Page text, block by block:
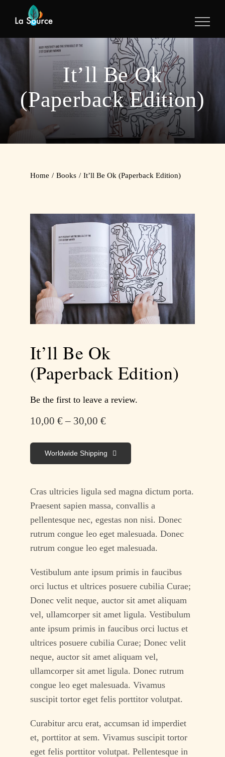
It’ll Be Ok
(Paperback Edition)
Home / Books / It’ll Be Ok (Paperback Edition)
It’ll Be Ok
(Paperback Edition)
Be the first to leave a review.
10,00 €– 30,00 €
Worldwide Shipping
Cras ultricies ligula sed magna dictum porta.
Praesent sapien massa, convallis a
pellentesque nec, egestas non nisi. Donec
rutrum congue leo eget malesuada. Donec
rutrum congue leo eget malesuada.
Vestibulum ante ipsum primis in faucibus
orci luctus et ultrices posuere cubilia Curae;
Donec velit neque, auctor sit amet aliquam
vel, ullamcorper sit amet ligula. Vestibulum
ante ipsum primis in faucibus orci luctus et
ultrices posuere cubilia Curae; Donec velit
neque, auctor sit amet aliquam vel,
ullamcorper sit amet ligula. Donec rutrum
congue leo eget malesuada. Vivamus
suscipit tortor eget felis porttitor volutpat.
Curabitur arcu erat, accumsan id imperdiet
et, porttitor at sem. Vivamus suscipit tortor
eget felis porttitor volutpat. Pellentesque in